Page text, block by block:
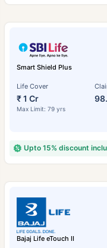
Smart Shield Plus
Life Cover
₹ 1 Cr
Max Limit: 79 yrs
Upto 15% discount
Bajaj Life eTouch II